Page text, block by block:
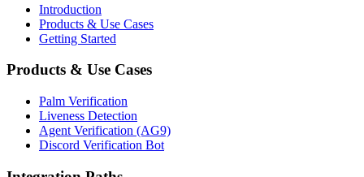
Introduction
Products & Use Cases
Getting Started
Products & Use Cases
Palm Verification
Liveness Detection
Agent Verification (AG9)
Discord Verification Bot